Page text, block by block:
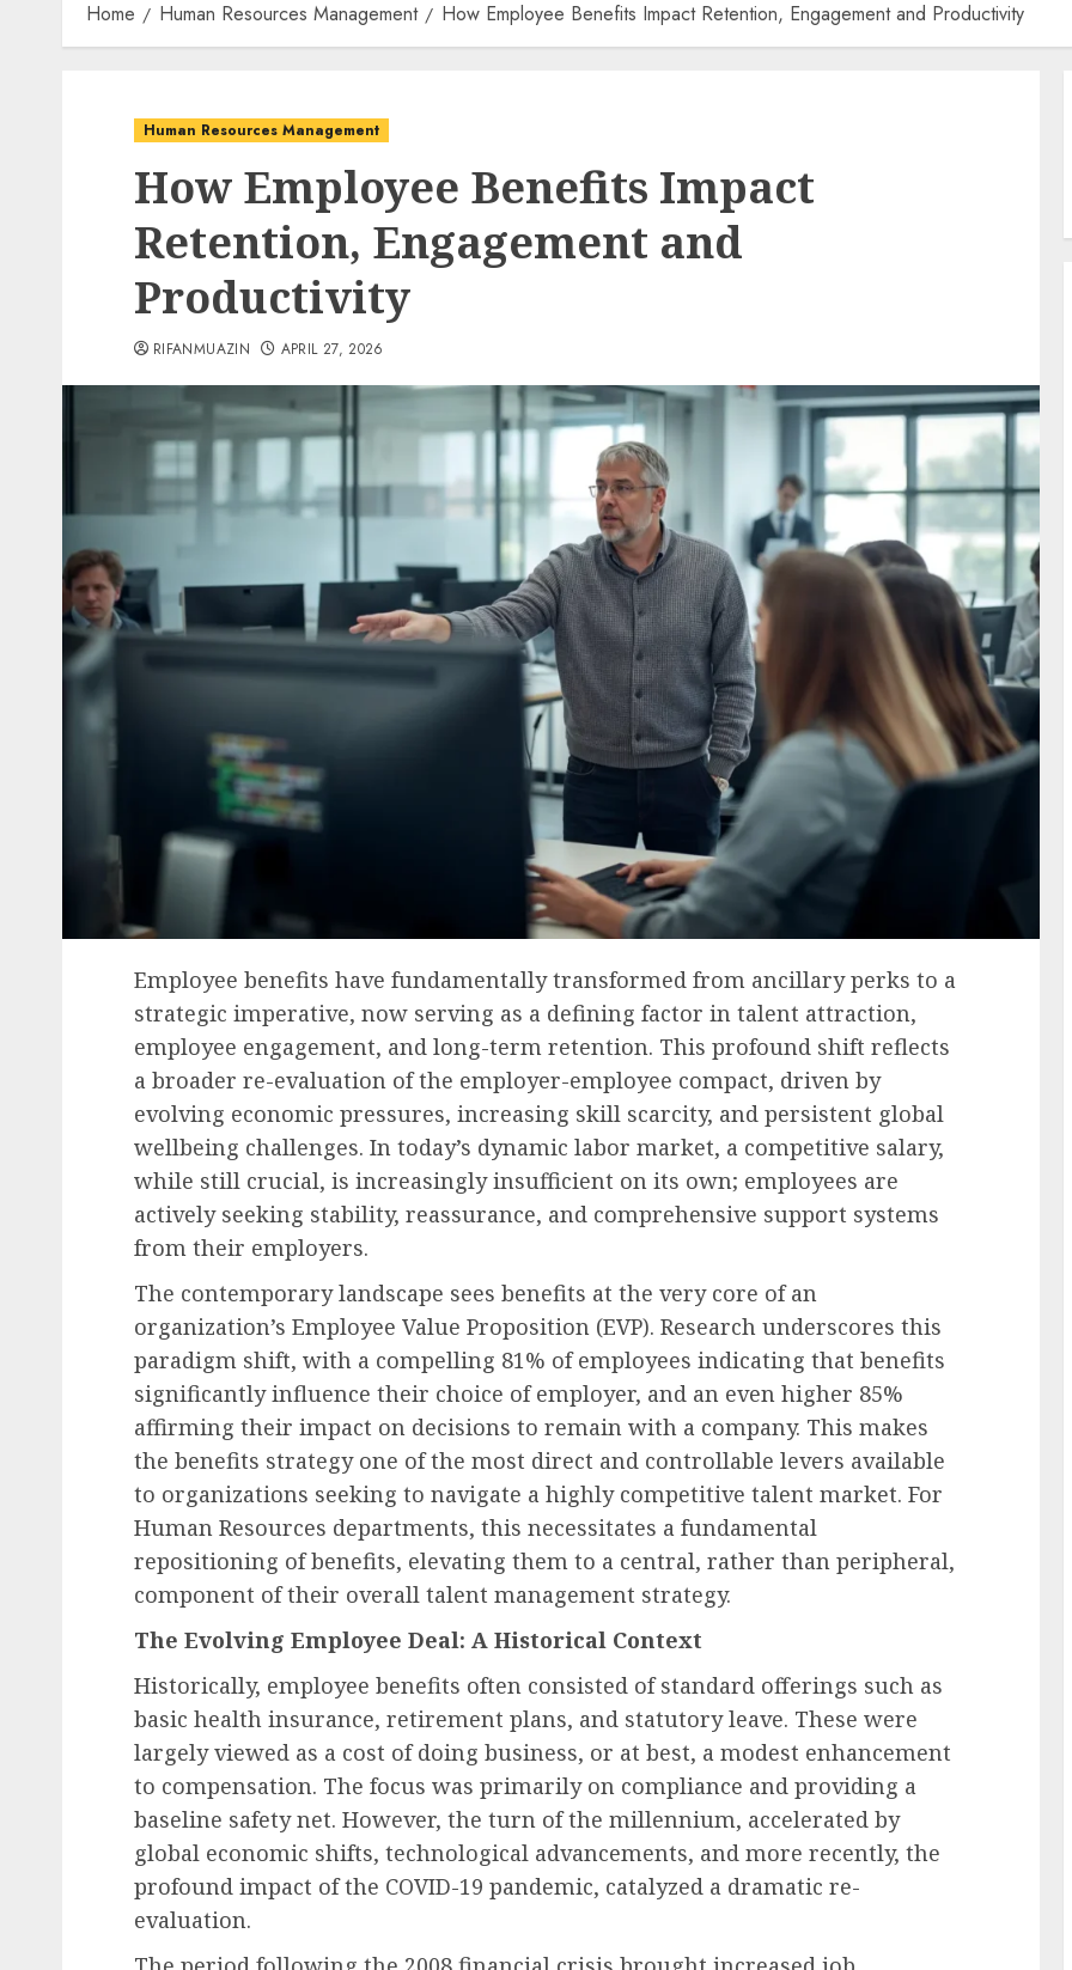
Home Human Resources Management How Employee Benefits Impact Retention, Engagement and Productivity
Human Resources Management
How Employee Benefits Impact
Retention, Engagement and
Productivity
RIFANMUAZIN APRIL 27, 2026
Employee benefits have fundamentally transformed from ancillary perks to a
strategic imperative, now serving as a defining factor in talent attraction,
employee engagement, and long-term retention. This profound shift reflects
a broader re-evaluation of the employer-employee compact, driven by
evolving economic pressures, increasing skill scarcity, and persistent global
wellbeing challenges. In today’s dynamic labor market, a competitive salary,
while still crucial, is increasingly insufficient on its own; employees are
actively seeking stability, reassurance, and comprehensive support systems
from their employers.
The contemporary landscape sees benefits at the very core of an
organization’s Employee Value Proposition (EVP). Research underscores this
paradigm shift, with a compelling 81% of employees indicating that benefits
significantly influence their choice of employer, and an even higher 85%
affirming their impact on decisions to remain with a company. This makes
the benefits strategy one of the most direct and controllable levers available
to organizations seeking to navigate a highly competitive talent market. For
Human Resources departments, this necessitates a fundamental
repositioning of benefits, elevating them to a central, rather than peripheral,
component of their overall talent management strategy.
The Evolving Employee Deal: A Historical Context
Historically, employee benefits often consisted of standard offerings such as
basic health insurance, retirement plans, and statutory leave. These were
largely viewed as a cost of doing business, or at best, a modest enhancement
to compensation. The focus was primarily on compliance and providing a
baseline safety net. However, the turn of the millennium, accelerated by
global economic shifts, technological advancements, and more recently, the
profound impact of the COVID-19 pandemic, catalyzed a dramatic re-
evaluation.
Diversity, Equity & Inclusion (DEI)
Fourth Circuit Ruling Redefines
Employer Obligations in FMLA
Certification Authenticity
Disputes
Human Resources Management
Navigating the New Frontier of
Employer Benefits: A
Comprehensive Analysis of
Emerging Pressures and
Strategic Responses